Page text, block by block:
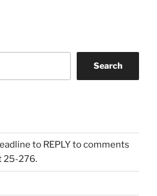
Search
to REPLY to comments
25-276.